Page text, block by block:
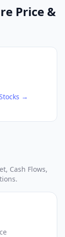
Price &
→
Cash Flows,